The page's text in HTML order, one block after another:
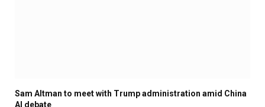
Sam Altman to meet with Trump administration amid China
AI debate